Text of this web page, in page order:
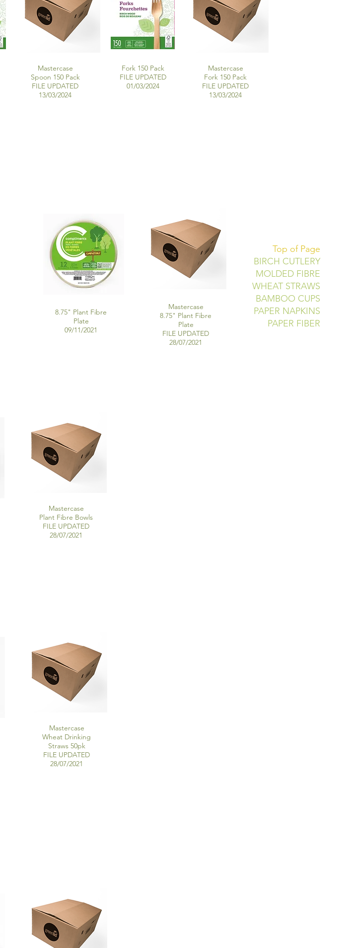
Top of Page
BIRCH CUTLERY
MOLDED FIBRE
WHEAT STRAWS
BAMBOO CUPS
PAPER NAPKINS
PAPER FIBER
Mastercase
Spoon 150 Pack
FILE UPDATED
13/03/2024
Fork 150 Pack
FILE UPDATED
01/03/2024
Mastercase
Fork 150 Pack
FILE UPDATED
13/03/2024
8.75" Plant Fibre
Plate
09/11/2021
Mastercase
8.75" Plant Fibre
Plate
FILE UPDATED
28/07/2021
Mastercase
Plant Fibre Bowls
FILE UPDATED
28/07/2021
Mastercase
Wheat Drinking
Straws 50pk
FILE UPDATED
28/07/2021